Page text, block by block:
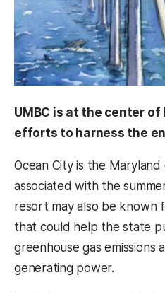
UMBC is at the center of
efforts to harness the
Ocean City is the
associated with the
resort may also be known
that could help the state
greenhouse gas emissions
generating power.